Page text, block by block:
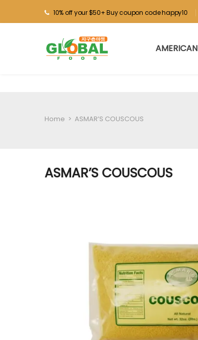
10% off your $50+ Buy coupon code happy10
AMERICAN
Home > ASMAR’S COUSCOUS
ASMAR’S COUSCOUS